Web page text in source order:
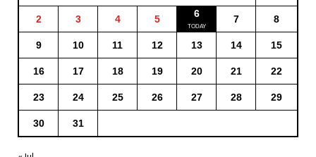
2 3 4 5 6 7 8
9 10 11 12 13 14 15
16 17 18 19 20 21 22
23 24 25 26 27 28 29
30 31